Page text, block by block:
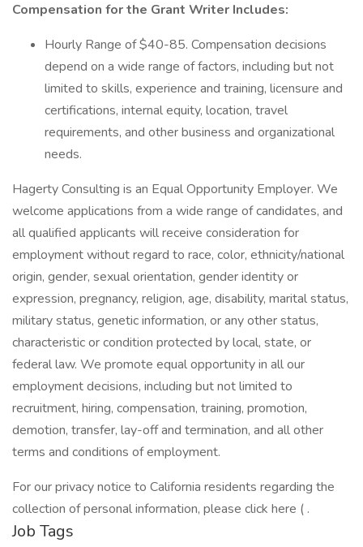
Compensation for the Grant Writer Includes:
Hourly Range of $40-85. Compensation decisions
depend on a wide range of factors, including but not
limited to skills, experience and training, licensure and
certifications, internal equity, location, travel
requirements, and other business and organizational
needs.
Hagerty Consulting is an Equal Opportunity Employer. We
welcome applications from a wide range of candidates, and
all qualified applicants will receive consideration for
employment without regard to race, color, ethnicity/national
origin, gender, sexual orientation, gender identity or
expression, pregnancy, religion, age, disability, marital status,
military status, genetic information, or any other status,
characteristic or condition protected by local, state, or
federal law. We promote equal opportunity in all our
employment decisions, including but not limited to
recruitment, hiring, compensation, training, promotion,
demotion, transfer, lay-off and termination, and all other
terms and conditions of employment.
For our privacy notice to California residents regarding the
collection of personal information, please click here ( .
Job Tags